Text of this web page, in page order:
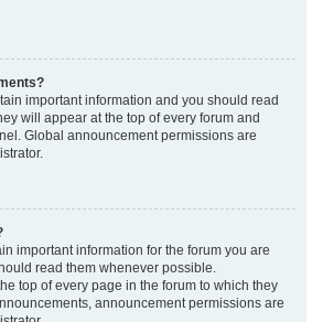
important information and you should read
will appear at the top of every forum and
Global announcement permissions are
important information for the forum you are
read them whenever possible.
top of every page in the forum to which they
announcement permissions are